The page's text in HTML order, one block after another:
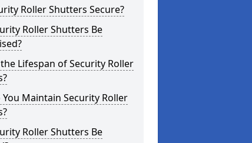
Roller Shutters Secure?
Roller Shutters Be
Lifespan of Security Roller
You Maintain Security Roller
Roller Shutters Be